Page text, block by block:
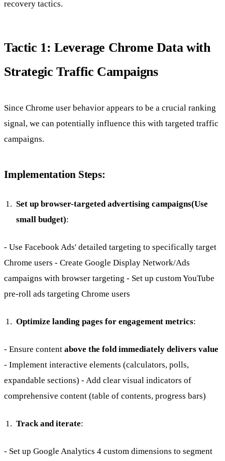
recovery tactics.
Tactic 1: Leverage Chrome Data with
Strategic Traffic Campaigns
Since Chrome user behavior appears to be a crucial ranking
signal, we can potentially influence this with targeted traffic
campaigns.
Implementation Steps:
Set up browser-targeted advertising campaigns(Use
small budget):
- Use Facebook Ads' detailed targeting to specifically target
Chrome users - Create Google Display Network/Ads
campaigns with browser targeting - Set up custom YouTube
pre-roll ads targeting Chrome users
Optimize landing pages for engagement metrics:
- Ensure content above the fold immediately delivers value
- Implement interactive elements (calculators, polls,
expandable sections) - Add clear visual indicators of
comprehensive content (table of contents, progress bars)
Track and iterate:
- Set up Google Analytics 4 custom dimensions to segment